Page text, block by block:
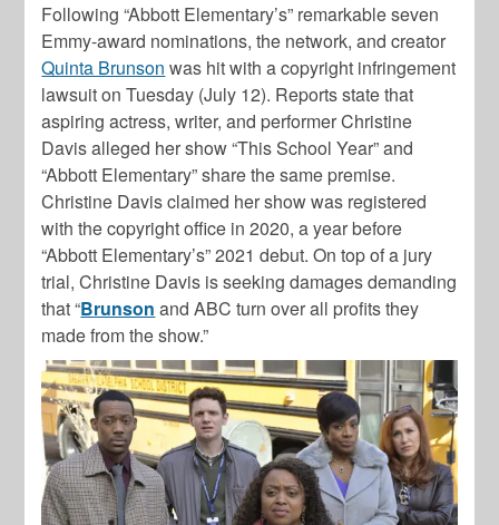
Following “Abbott Elementary’s” remarkable seven
Emmy-award nominations, the network, and creator
Quinta Brunson was hit with a copyright infringement
lawsuit on Tuesday (July 12). Reports state that
aspiring actress, writer, and performerChristine
Davisalleged her show “This School Year” and
“Abbott Elementary” share the same premise.
Christine Davisclaimed her show was registered
with the copyright office in 2020, a year before
“Abbott Elementary’s” 2021 debut. On top of a jury
trial,Christine Davis is seeking damages demanding
that “Brunson and ABC turn over all profits they
made from the show.”